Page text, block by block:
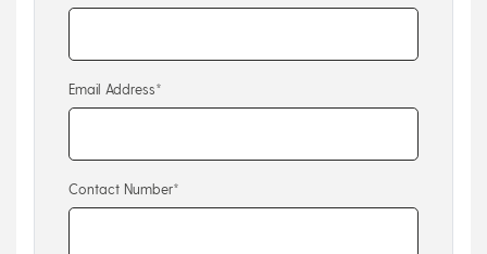
Email Address*
Contact Number*